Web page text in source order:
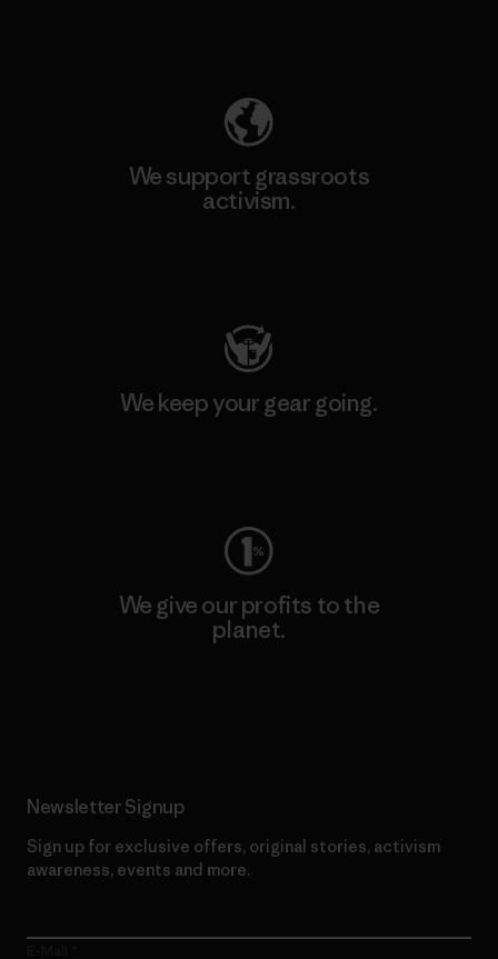
We support grassroots
activism.
We keep your gear going.
We give our profits to the
planet.
Newsletter Signup
Sign up for exclusive offers, original stories, activism
awareness, events and more.